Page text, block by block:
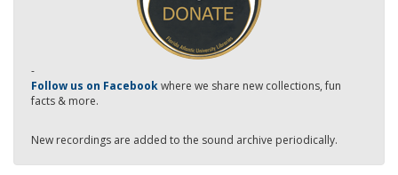
-
Follow us on Facebookwhere we share new collections, fun
facts & more.
New recordings are added to the sound archive periodically.